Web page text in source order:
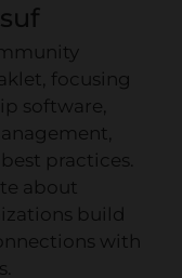
focusing
software,
practices.
about
build
with